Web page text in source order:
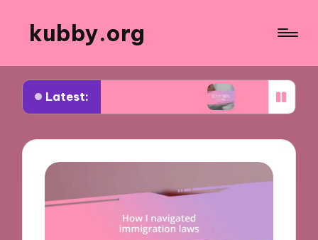
kubby.org
Latest:
settlements What worked for me in